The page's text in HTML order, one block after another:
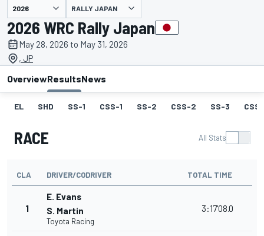
presented by RALLY JAPAN
2026 WRC Rally Japan
May 28, 2026 to May 31, 2026
, JP
OverviewResultsNews
EL SHD SS-1 CSS-1 SS-2 CSS-2 SS-3
RACE All Stats
CLA DRIVER/CODRIVER TOTAL TIME
1
E. Evans
S. Martin
Toyota Racing
3:17'08.0